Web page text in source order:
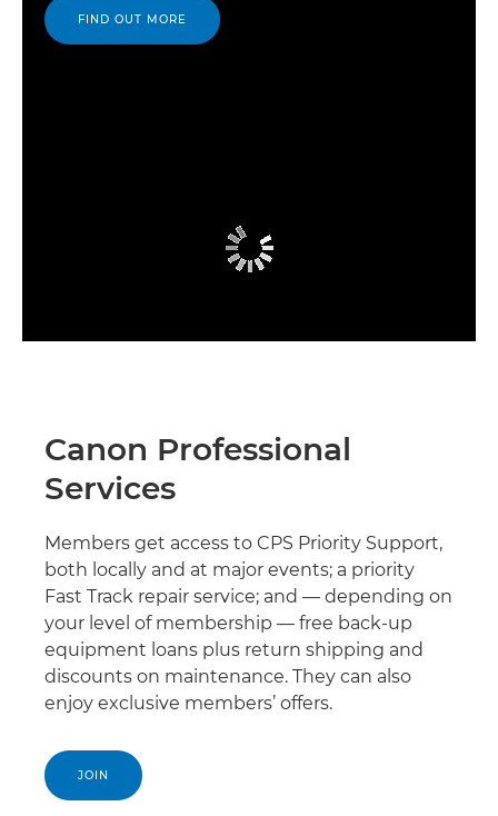
FIND OUT MORE
Canon Professional
Services
Members get access to CPS Priority Support,
both locally and at major events; a priority
Fast Track repair service; and — depending on
your level of membership — free back-up
equipment loans plus return shipping and
discounts on maintenance. They can also
enjoy exclusive members’ offers.
JOIN